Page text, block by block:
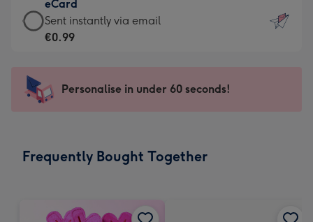
x
185
Dimensions:
205
mm
€12.99
-
For
impression
-
x
eCard
eCard
-
Sent
instantly
Sent instantly via email
€0.99
Personalise in under 60 seconds!
Frequently Bought Together